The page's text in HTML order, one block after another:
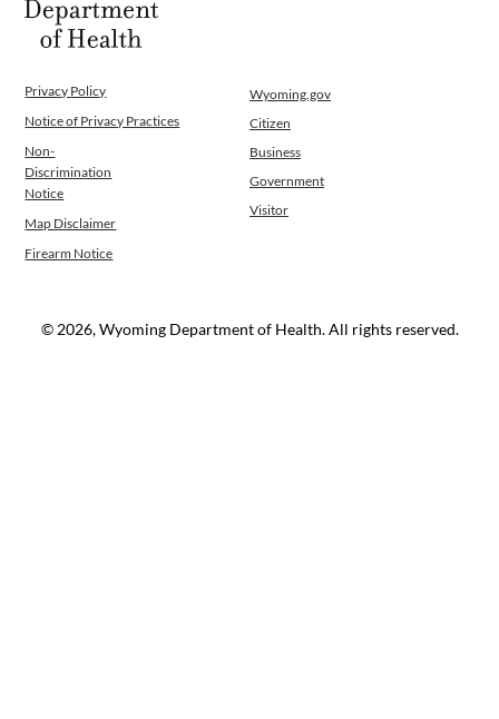
Privacy Policy
Notice of Privacy Practices
Non-
Discrimination
Notice
Map Disclaimer
Firearm Notice
Wyoming.gov
Citizen
Business
Government
Visitor
© 2026, Wyoming Department of Health. All rights reserved.